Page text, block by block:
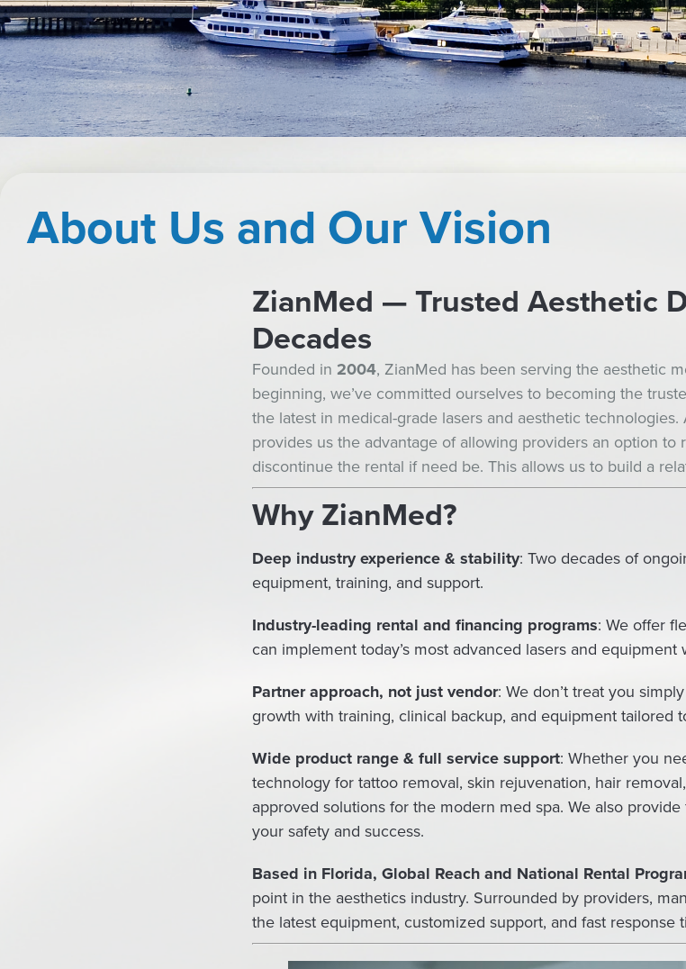
About Us and Our Vision
ZianMed — Trusted Aesthetic
Decades
Founded in 2004, ZianMed has been serving the aesthetic
beginning, we’ve committed ourselves to becoming the
the latest in medical-grade lasers and aesthetic
provides us the advantage of allowing providers an option
discontinue the rental if need be. This allows us to build a
Why ZianMed?
Deep industry experience & stability: Two decades of
equipment, training, and support.
Industry-leading rental and financing programs: We offer
can implement today’s most advanced lasers and
Partner approach, not just vendor: We don’t treat you
growth with training, clinical backup, and equipment tailored
Wide product range & full service support: Whether you
technology for tattoo removal, skin rejuvenation, hair
approved solutions for the modern med spa. We also
your safety and success.
Based in Florida, Global Reach and National Rental
point in the aesthetics industry. Surrounded by providers,
the latest equipment, customized support, and fast response